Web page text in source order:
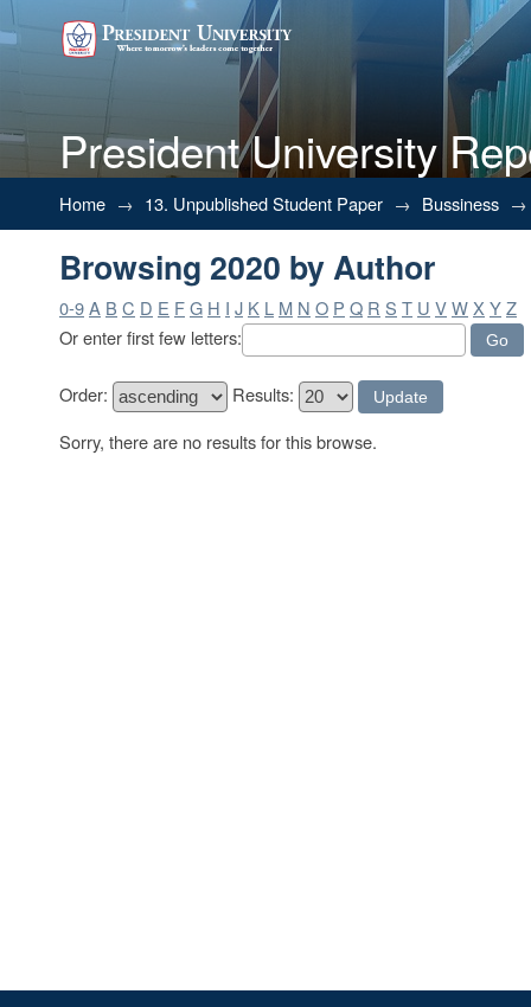
President University
Browsing 2020 by Author
Home → 13. Unpublished Student Paper → Bussiness →
Browsing 2020 by Author
0-9A B C D E FG H I J K L M N O P Q R S T U VWX YZ
Or enter first few letters:
Order:
Results:
Sorry, there are no results for this browse.